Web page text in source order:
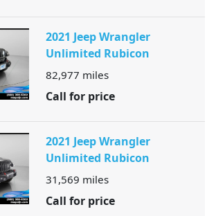
2021 Jeep Wrangler
Unlimited Rubicon
82,977 miles
Call for price
2021 Jeep Wrangler
Unlimited Rubicon
31,569 miles
Call for price